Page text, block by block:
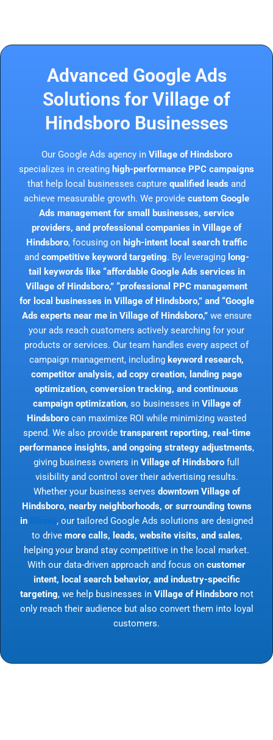
Advanced Google Ads
Solutions for Village of
Hindsboro Businesses
Our Google Ads agency in Village of Hindsboro
specializes in creating high-performance PPC campaigns
that help local businesses capture qualified leads and
achieve measurable growth. We provide custom Google
Ads management for small businesses, service
providers, and professional companies in Village of
Hindsboro, focusing on high-intent local search traffic
and competitive keyword targeting. By leveraging long-
tail keywords like “affordable Google Ads services in
Village of Hindsboro,” “professional PPC management
for local businesses in Village of Hindsboro,” and “Google
Ads experts near me in Village of Hindsboro,”we ensure
your ads reach customers actively searching for your
products or services. Our team handles every aspect of
campaign management, including keyword research,
competitor analysis, ad copy creation, landing page
optimization, conversion tracking, and continuous
campaign optimization, so businesses in Village of
Hindsboro can maximize ROI while minimizing wasted
spend. We also provide transparent reporting, real-time
performance insights, and ongoing strategy adjustments,
giving business owners in Village of Hindsboro full
visibility and control over their advertising results.
Whether your business serves downtown Village of
Hindsboro, nearby neighborhoods, or surrounding towns
in
, our tailored Google Ads solutions are designed
to drive more calls, leads, website visits, and sales,
helping your brand stay competitive in the local market.
With our data-driven approach and focus on customer
intent, local search behavior, and industry-specific
targeting, we help businesses in Village of Hindsboronot
only reach their audience but also convert them into loyal
customers.